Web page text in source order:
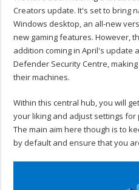
Creators update. It's set to bring
Windows desktop, an all-new
new gaming features. However,
addition coming in April's update
Defender Security Centre,
their machines.
Within this central hub, you will
your liking and adjust settings
The main aim here though is to
by default and ensure that you